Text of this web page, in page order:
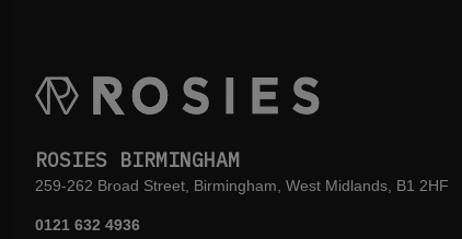
ROSIES BIRMINGHAM
259-262 Broad Street, Birmingham, West Midlands, B1 2HF
0121 632 4936